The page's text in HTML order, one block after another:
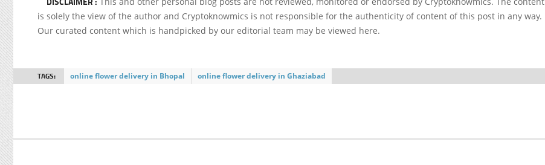
is solely the view of the author and Cryptoknowmics is not responsible for the authenticity of content of this post in any way.
Our curated content which is handpicked by our editorial team may be viewed here.
TAGS: online flower delivery in Bhopal online flower delivery in Ghaziabad